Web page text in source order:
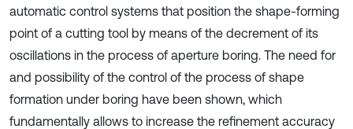
automatic control systems that position the shape-forming
point of a cutting tool by means of the decrement of its
oscillations in the process of aperture boring. The need for
and possibility of the control of the process of shape
formation under boring have been shown, which
fundamentally allows to increase the refinement accuracy